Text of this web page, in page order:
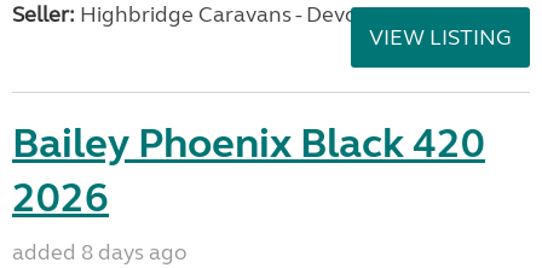
Seller: Highbridge Caravans - Devon
VIEW LISTING
Bailey Phoenix Black 420
2026
added 8 days ago